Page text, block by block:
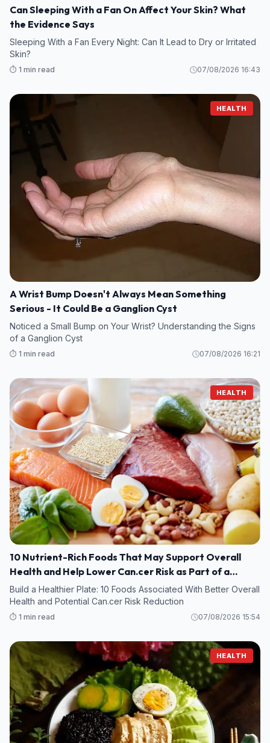
Can Sleeping With a Fan On Affect Your Skin? What
the Evidence Says
Sleeping With a Fan Every Night: Can It Lead to Dry or Irritated
Skin?
⏱️ 1 min read 07/08/2026 16:43
HEALTH
A Wrist Bump Doesn't Always Mean Something
Serious - It Could Be a Ganglion Cyst
Noticed a Small Bump on Your Wrist? Understanding the Signs
of a Ganglion Cyst
⏱️ 1 min read 07/08/2026 16:21
HEALTH
10 Nutrient-Rich Foods That May Support Overall
Health and Help Lower Can.cer Risk as Part of a
Healthy Diet
Build a Healthier Plate: 10 Foods Associated With Better Overall
Health and Potential Can.cer Risk Reduction
⏱️ 1 min read 07/08/2026 15:54
HEALTH